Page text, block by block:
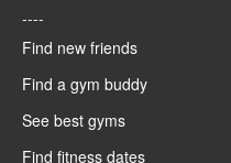
----
Find new friends
Find a gym buddy
See best gyms
Find fitness dates